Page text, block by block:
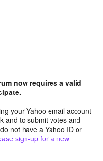
now requires a valid
your Yahoo email account
and to submit votes and
not have a Yahoo ID or
sign-up for a new